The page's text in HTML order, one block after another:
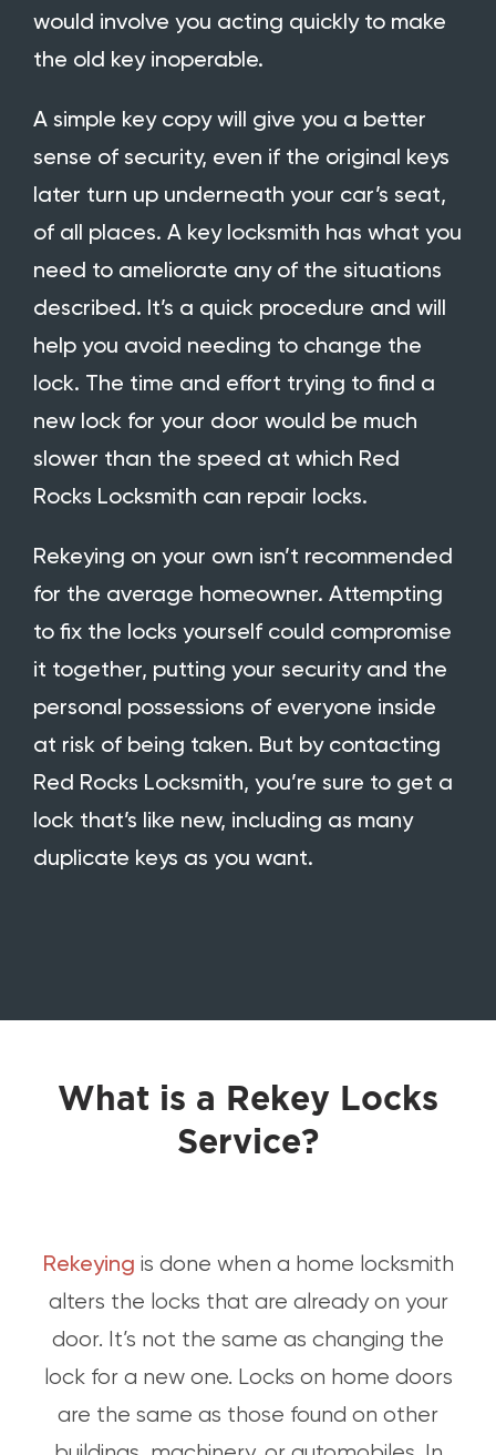
would involve you acting quickly to make
the old key inoperable.
A simple key copy will give you a better
sense of security, even if the original keys
later turn up underneath your car’s seat,
of all places. A key locksmith has what you
need to ameliorate any of the situations
described. It’s a quick procedure and will
help you avoid needing to change the
lock. The time and effort trying to find a
new lock for your door would be much
slower than the speed at which Red
Rocks Locksmith can repair locks.
Rekeying on your own isn’t recommended
for the average homeowner. Attempting
to fix the locks yourself could compromise
it together, putting your security and the
personal possessions of everyone inside
at risk of being taken. But by contacting
Red Rocks Locksmith, you’re sure to get a
lock that’s like new, including as many
duplicate keys as you want.
What is a Rekey Locks
Service?
Rekeying is done when a home locksmith
alters the locks that are already on your
door. It’s not the same as changing the
lock for a new one. Locks on home doors
are the same as those found on other